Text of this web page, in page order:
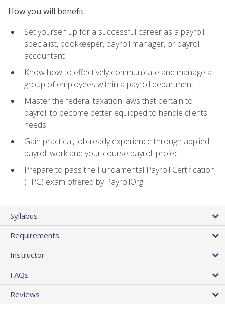
How you will benefit
Set yourself up for a successful career as a payroll
specialist, bookkeeper, payroll manager, or payroll
accountant
Know how to effectively communicate and manage a
group of employees within a payroll department
Master the federal taxation laws that pertain to
payroll to become better equipped to handle clients'
needs
Gain practical, job‑ready experience through applied
payroll work and your course payroll project
Prepare to pass the Fundamental Payroll Certification
(FPC) exam offered by PayrollOrg
Syllabus
Requirements
Instructor
FAQs
Reviews